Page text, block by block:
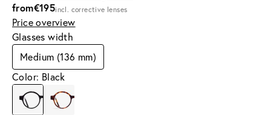
from€195incl. corrective lenses
Price overview
Glasses width
Medium (136 mm)
Color: Black